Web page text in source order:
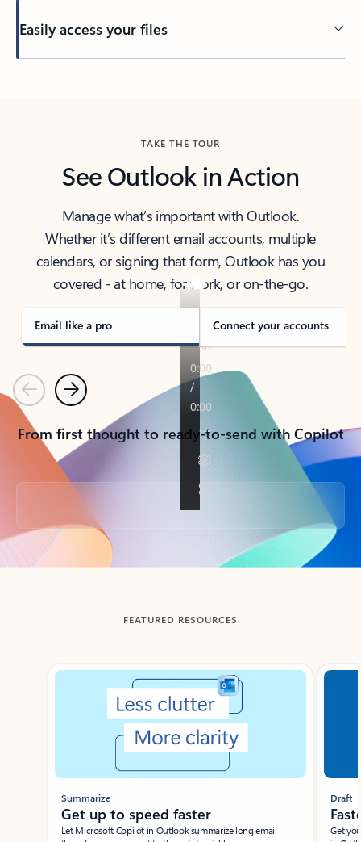
Easily access your files
TAKE THE TOUR
See Outlook in Action
Manage what’s important with Outlook.
Whether it’s different email accounts, multiple
calendars, or signing that form, Outlook has you
covered - at home, for work, or on-the-go.
Email like a pro Connect your accounts
PreviousNext
From first thought to ready-to-send with Copilot
Back to tabs
FEATURED RESOURCES
Showing slide 1 of 3
Summarize
Get up to speed faster ​
Let Microsoft Copilot in Outlook summarize long email
Draft
Get